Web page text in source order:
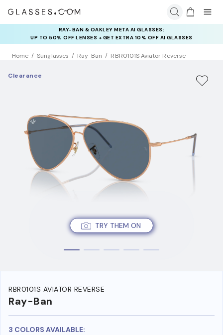
RAY-BAN & OAKLEY META AI GLASSES:
UP TO 50% OFF LENSES + GET EXTRA 10% OFF AI GLASSES
LENSES
INSURANCE DEALS: USE CODE
NEWVISION TO GET $40 OFF
Home Sunglasses Ray-Ban RBR0101S Aviator Reverse
TRY THEM ON
Clearance
RBR0101S AVIATOR REVERSE
Ray-Ban
3 COLORS AVAILABLE: